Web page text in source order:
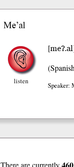
Me’al
listen
[meʔ.al
Speaker:
There are currently